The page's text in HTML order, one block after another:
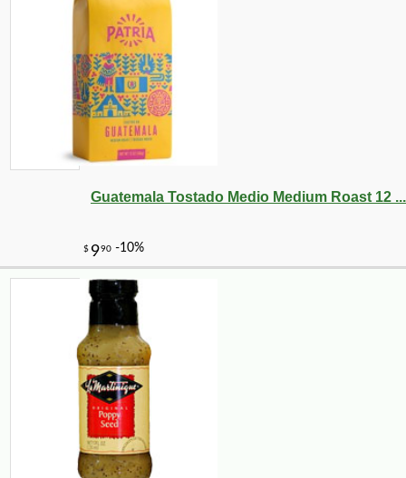
Guatemala Tostado Medio Medium Roast 12 ...